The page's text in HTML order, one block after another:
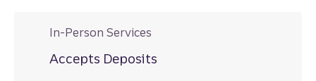
In-Person Services
Accepts Deposits